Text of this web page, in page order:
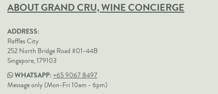
ABOUT GRAND CRU, WINE CONCIERGE
ADDRESS:
Raffles City
252 North Bridge Road #01-44B
Singapore, 179103
WHATSAPP: +65 9067 8497
Message only (Mon-Fri 10am - 6pm)